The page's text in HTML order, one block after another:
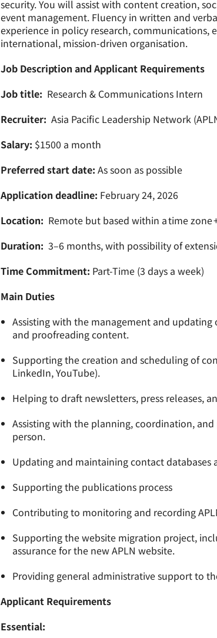
security. You will assist with content creation,
event management. Fluency in written and
experience in policy research,
international, mission-driven organisation.
Job Description and Applicant Requirements
Job title: Research & Communications Intern
Recruiter: Asia Pacific Leadership Network
Salary: $1500 a month
Preferred start date: As soon as possible
Application deadline: February 24, 2026
Location: Remote but based within a time
Duration: 3–6 months, with possibility of
Time Commitment: Part-Time (3 days a week)
Main Duties
Assisting with the management and
and proofreading content.
Supporting the creation and scheduling of
LinkedIn, YouTube).
Helping to draft newsletters, press releases,
Assisting with the planning, coordination,
person.
Updating and maintaining contact databases
Supporting the publications process
Contributing to monitoring and recording
Supporting the website migration project,
assurance for the new APLN website.
Providing general administrative support to
Applicant Requirements
Essential: